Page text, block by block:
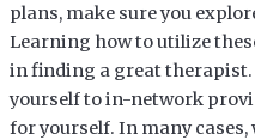
plans, make sure you
Learning how to utilize
in finding a great therapist.
yourself to in-network
for yourself. In many